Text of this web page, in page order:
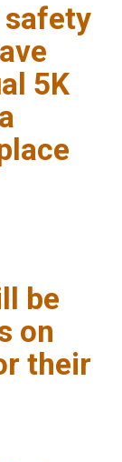
safety
5K
be
on
their